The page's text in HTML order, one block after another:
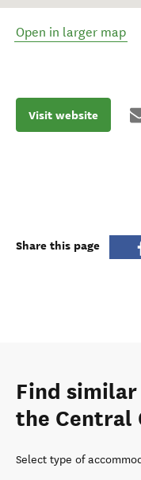
Open in larger map
Visit website
Share this page
Find
the Central
Select type of